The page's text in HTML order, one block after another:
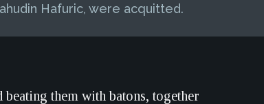
Hafuric, were acquitted.
them with batons, together